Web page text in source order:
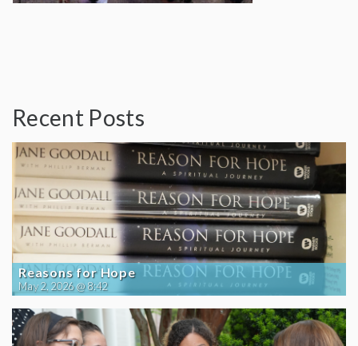
Recent Posts
Reasons for Hope
May 2, 2026 @ 8:42